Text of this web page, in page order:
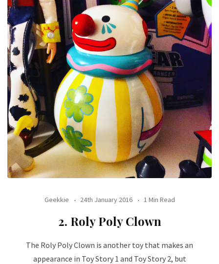
Geekkie 24th January 2016 1 Min Read
2. Roly Poly Clown
The Roly Poly Clown is another toy that makes an
appearance in Toy Story 1 and Toy Story 2, but